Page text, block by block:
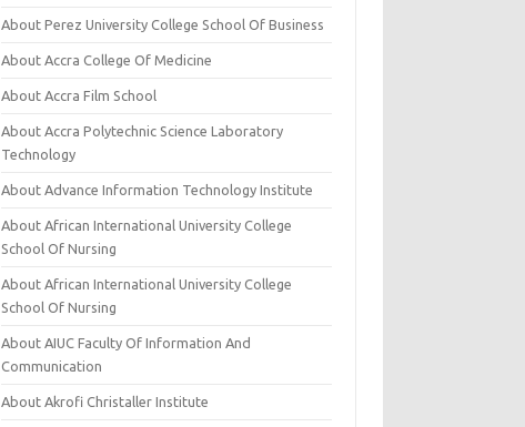
About Perez University College School Of Business
About Accra College Of Medicine
About Accra Film School
About Accra Polytechnic Science Laboratory
Technology
About Advance Information Technology Institute
About African International University College
School Of Nursing
About African International University College
School Of Nursing
About AIUC Faculty Of Information And
Communication
About Akrofi Christaller Institute